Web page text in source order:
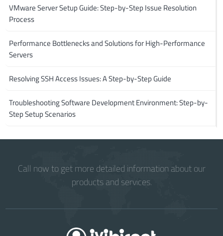
VMware Server Setup Guide: Step-by-Step Issue Resolution
Process
Performance Bottlenecks and Solutions for High-Performance
Servers
Resolving SSH Access Issues: A Step-by-Step Guide
Troubleshooting Software Development Environment: Step-by-
Step Setup Scenarios
Call now to get more detailed information about our
products and services.